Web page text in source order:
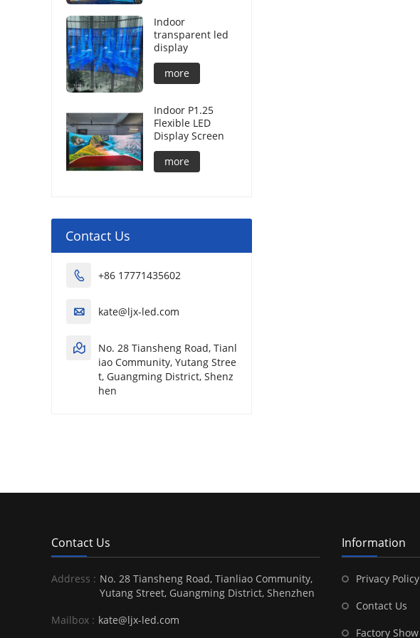
Indoor
transparent led
display
more
Indoor P1.25
Flexible LED
Display Screen
more
Contact Us
 +86 17771435602
 kate@ljx-led.com
No. 28 Tiansheng Road, Tianl
iao Community, Yutang Stree
t, Guangming District, Shenz
hen
Contact Us
Address : No. 28 Tiansheng Road, Tianliao Community,
Yutang Street, Guangming District, Shenzhen
Mailbox : kate@ljx-led.com
Information
Privacy Policy
Contact Us
Factory Show